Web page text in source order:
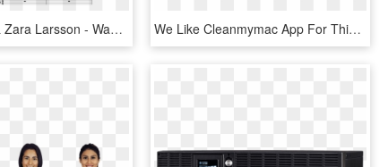
Clean Bandit & Zara Larsson - Wake Me Up Wham Piano, HD Png Download We Like Cleanmymac App For This Purpose As It Finds - Clean Mac, HD Png Download